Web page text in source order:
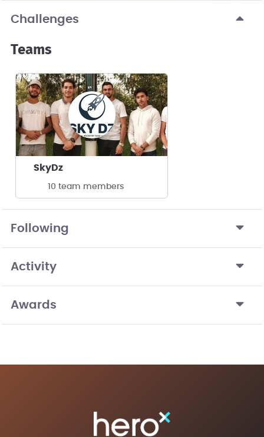
Challenges
Teams
SkyDz
10 team members
Following
Activity
Awards